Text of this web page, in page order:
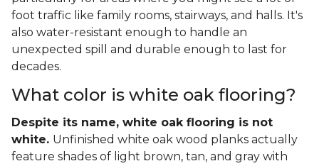
foot traffic like family rooms, stairways, and halls. It's
also water-resistant enough to handle an
unexpected spill and durable enough to last for
decades.
What color is white oak flooring?
Despite its name, white oak flooring is not
white. Unfinished white oak wood planks actually
feature shades of light brown, tan, and gray with